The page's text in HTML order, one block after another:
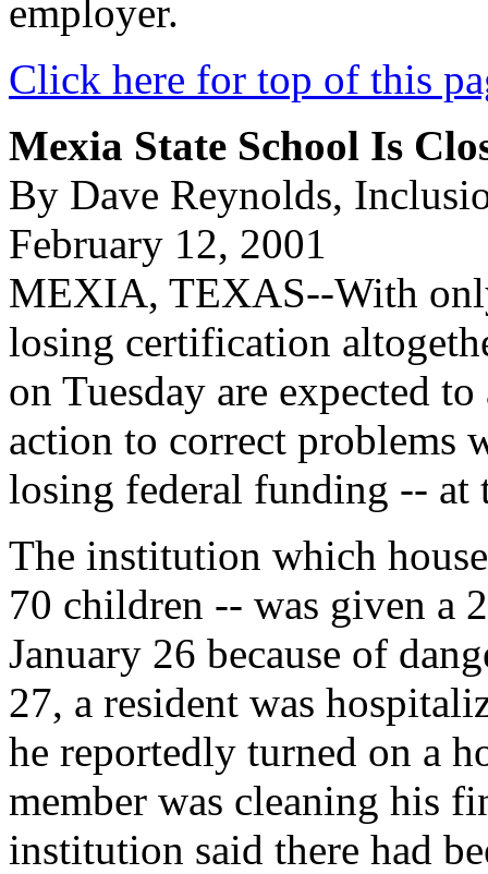
employer.
Click here for top of this
Mexia State School Is
By Dave Reynolds,
February 12, 2001
MEXIA, TEXAS--With
losing certification
on Tuesday are expected
action to correct problems
losing federal funding -- at
The institution which
70 children -- was given a
January 26 because of
27, a resident was
he reportedly turned on a
member was cleaning his
institution said there had